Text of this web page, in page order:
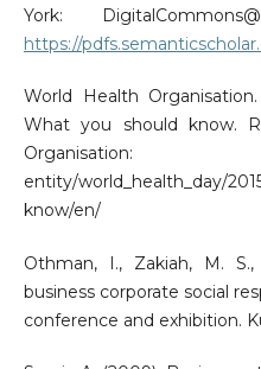
York:
https://
World Health
What you should know.
entity/world_health_day/
know/en/
Othman, I., Zakiah, M.
business corporate social
conference and exhibition.